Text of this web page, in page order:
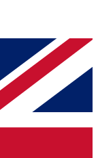
your email below
and sign you
on all your